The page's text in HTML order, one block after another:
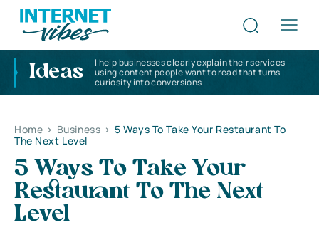
Ideas
I help businesses clearly explain their services
using content people want to read that turns
curiosity into conversions
Home > Business > 5 Ways To Take Your Restaurant To
The Next Level
5 Ways To Take Your
Restaurant To The Next
Level